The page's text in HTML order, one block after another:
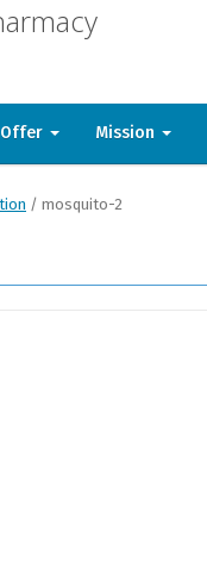
Mission
/ mosquito-2